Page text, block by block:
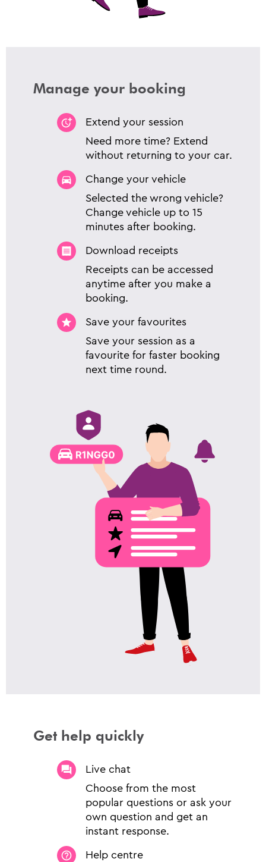
Manage your booking
Extend your session
Need more time? Extend
without returning to your car.
Change your vehicle
Selected the wrong vehicle?
Change vehicle up to 15
minutes after booking.
Download receipts
Receipts can be accessed
anytime after you make a
booking.
Save your favourites
Save your session as a
favourite for faster booking
next time round.
Get help quickly
Live chat
Choose from the most
popular questions or ask your
own question and get an
instant response.
Help centre